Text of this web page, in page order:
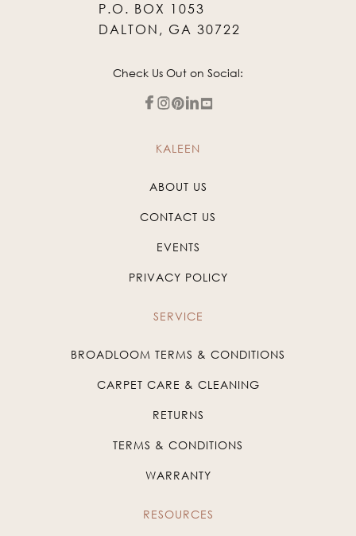
P.O. BOX 1053
DALTON, GA 30722
Check Us Out on Social:
KALEEN
ABOUT US
CONTACT US
EVENTS
PRIVACY POLICY
SERVICE
BROADLOOM TERMS & CONDITIONS
CARPET CARE & CLEANING
RETURNS
TERMS & CONDITIONS
WARRANTY
RESOURCES